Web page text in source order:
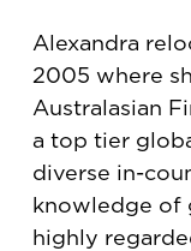
Alexandra
2005 where
Australasian
a top tier
diverse in-
knowledge of
highly